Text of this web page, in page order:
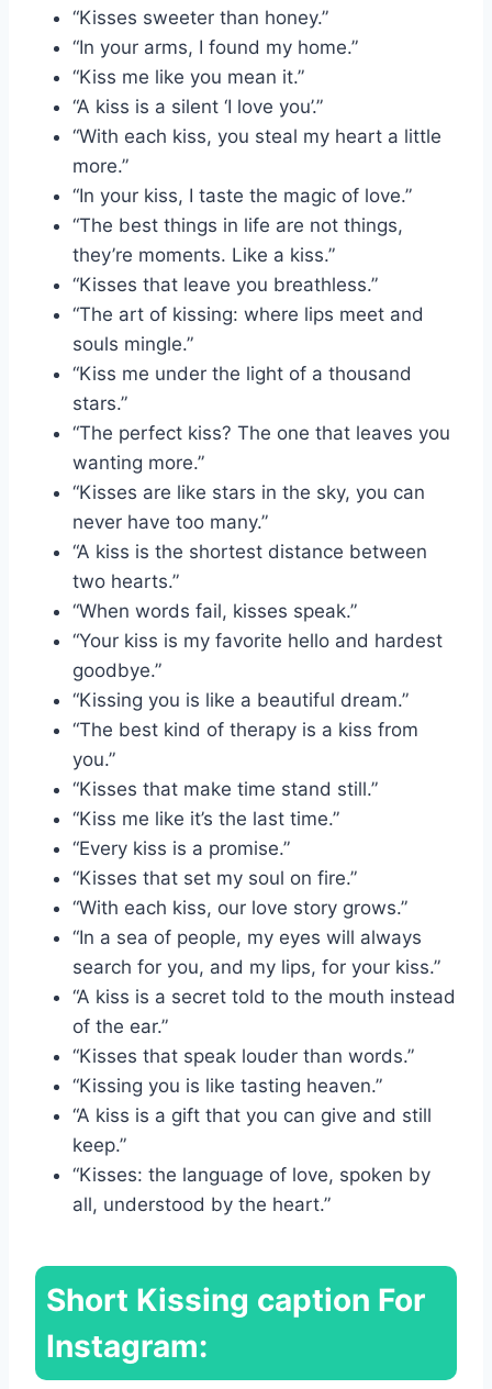
“Kisses sweeter than honey.”
“In your arms, I found my home.”
“Kiss me like you mean it.”
“A kiss is a silent ‘I love you’.”
“With each kiss, you steal my heart a little
more.”
“In your kiss, I taste the magic of love.”
“The best things in life are not things,
they’re moments. Like a kiss.”
“Kisses that leave you breathless.”
“The art of kissing: where lips meet and
souls mingle.”
“Kiss me under the light of a thousand
stars.”
“The perfect kiss? The one that leaves you
wanting more.”
“Kisses are like stars in the sky, you can
never have too many.”
“A kiss is the shortest distance between
two hearts.”
“When words fail, kisses speak.”
“Your kiss is my favorite hello and hardest
goodbye.”
“Kissing you is like a beautiful dream.”
“The best kind of therapy is a kiss from
you.”
“Kisses that make time stand still.”
“Kiss me like it’s the last time.”
“Every kiss is a promise.”
“Kisses that set my soul on fire.”
“With each kiss, our love story grows.”
“In a sea of people, my eyes will always
search for you, and my lips, for your kiss.”
“A kiss is a secret told to the mouth instead
of the ear.”
“Kisses that speak louder than words.”
“Kissing you is like tasting heaven.”
“A kiss is a gift that you can give and still
keep.”
“Kisses: the language of love, spoken by
all, understood by the heart.”
Short Kissing caption For
Instagram: